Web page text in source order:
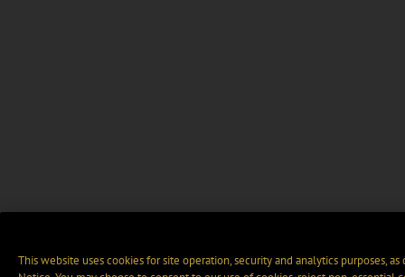
This website uses cookies for site operation, security and analytics purposes,